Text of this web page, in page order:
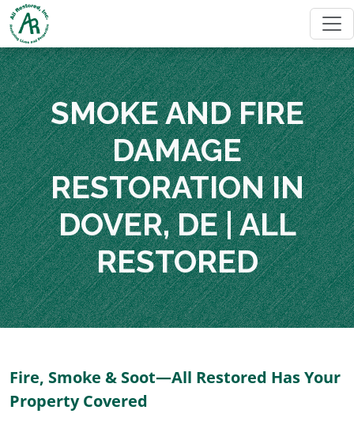
SMOKE AND FIRE
DAMAGE
RESTORATION IN
DOVER, DE | ALL
RESTORED
Fire, Smoke & Soot—All Restored Has Your
Property Covered